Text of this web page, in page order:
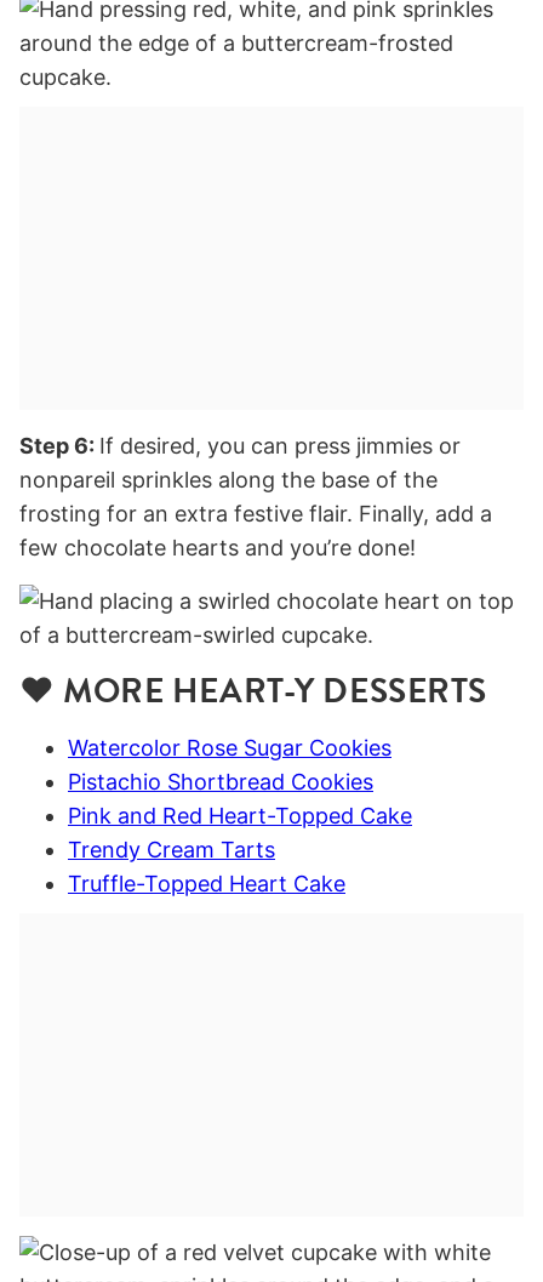
Step 6: If desired, you can press jimmies or
nonpareil sprinkles along the base of the
frosting for an extra festive flair. Finally, add a
few chocolate hearts and you’re done!
❤️ MORE HEART-Y DESSERTS
Watercolor Rose Sugar Cookies
Pistachio Shortbread Cookies
Pink and Red Heart-Topped Cake
Trendy Cream Tarts
Truffle-Topped Heart Cake